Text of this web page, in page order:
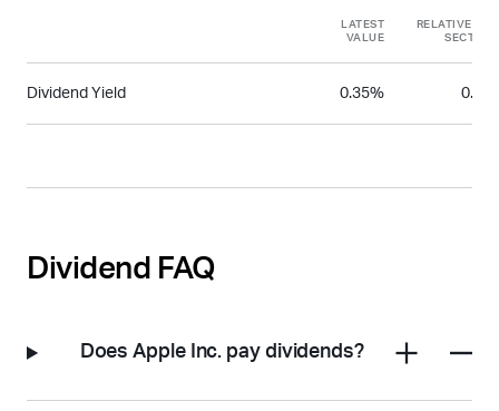
LATEST
VALUE
RELATIVE TO
SECTOR
Dividend Yield 0.35% 0.25
Dividend FAQ
Does Apple Inc. pay dividends?